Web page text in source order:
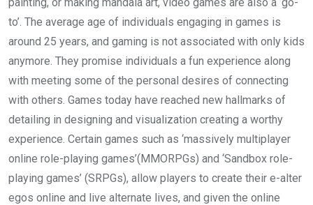
to’. The average age of individuals engaging in games is
around 25 years, and gaming is not associated with only kids
anymore. They promise individuals a fun experience along
with meeting some of the personal desires of connecting
with others. Games today have reached new hallmarks of
detailing in designing and visualization creating a worthy
experience. Certain games such as ‘massively multiplayer
online role-playing games’(MMORPGs) and ‘Sandbox role-
playing games’ (SRPGs), allow players to create their e-alter
egos online and live alternate lives, and given the online